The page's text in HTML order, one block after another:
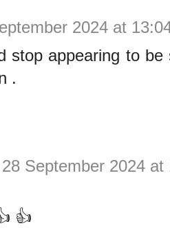
2024 at
stop appearing to
.
28 September 2024 at
👍